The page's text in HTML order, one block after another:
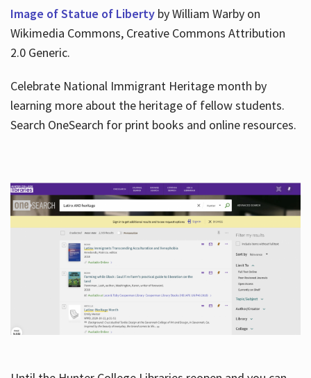
Help
About
Image of Statue of Libertyby William Warby on
Wikimedia Commons, Creative Commons Attribution
2.0 Generic.
Celebrate National Immigrant Heritage month by
learning more about the heritage of fellow students.
Search OneSearch for print books and online resources.